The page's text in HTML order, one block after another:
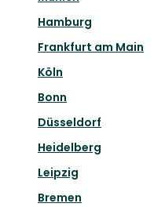
Hamburg
Frankfurt am Main
Köln
Bonn
Düsseldorf
Heidelberg
Leipzig
Bremen